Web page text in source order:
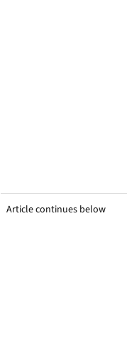
Article continues below